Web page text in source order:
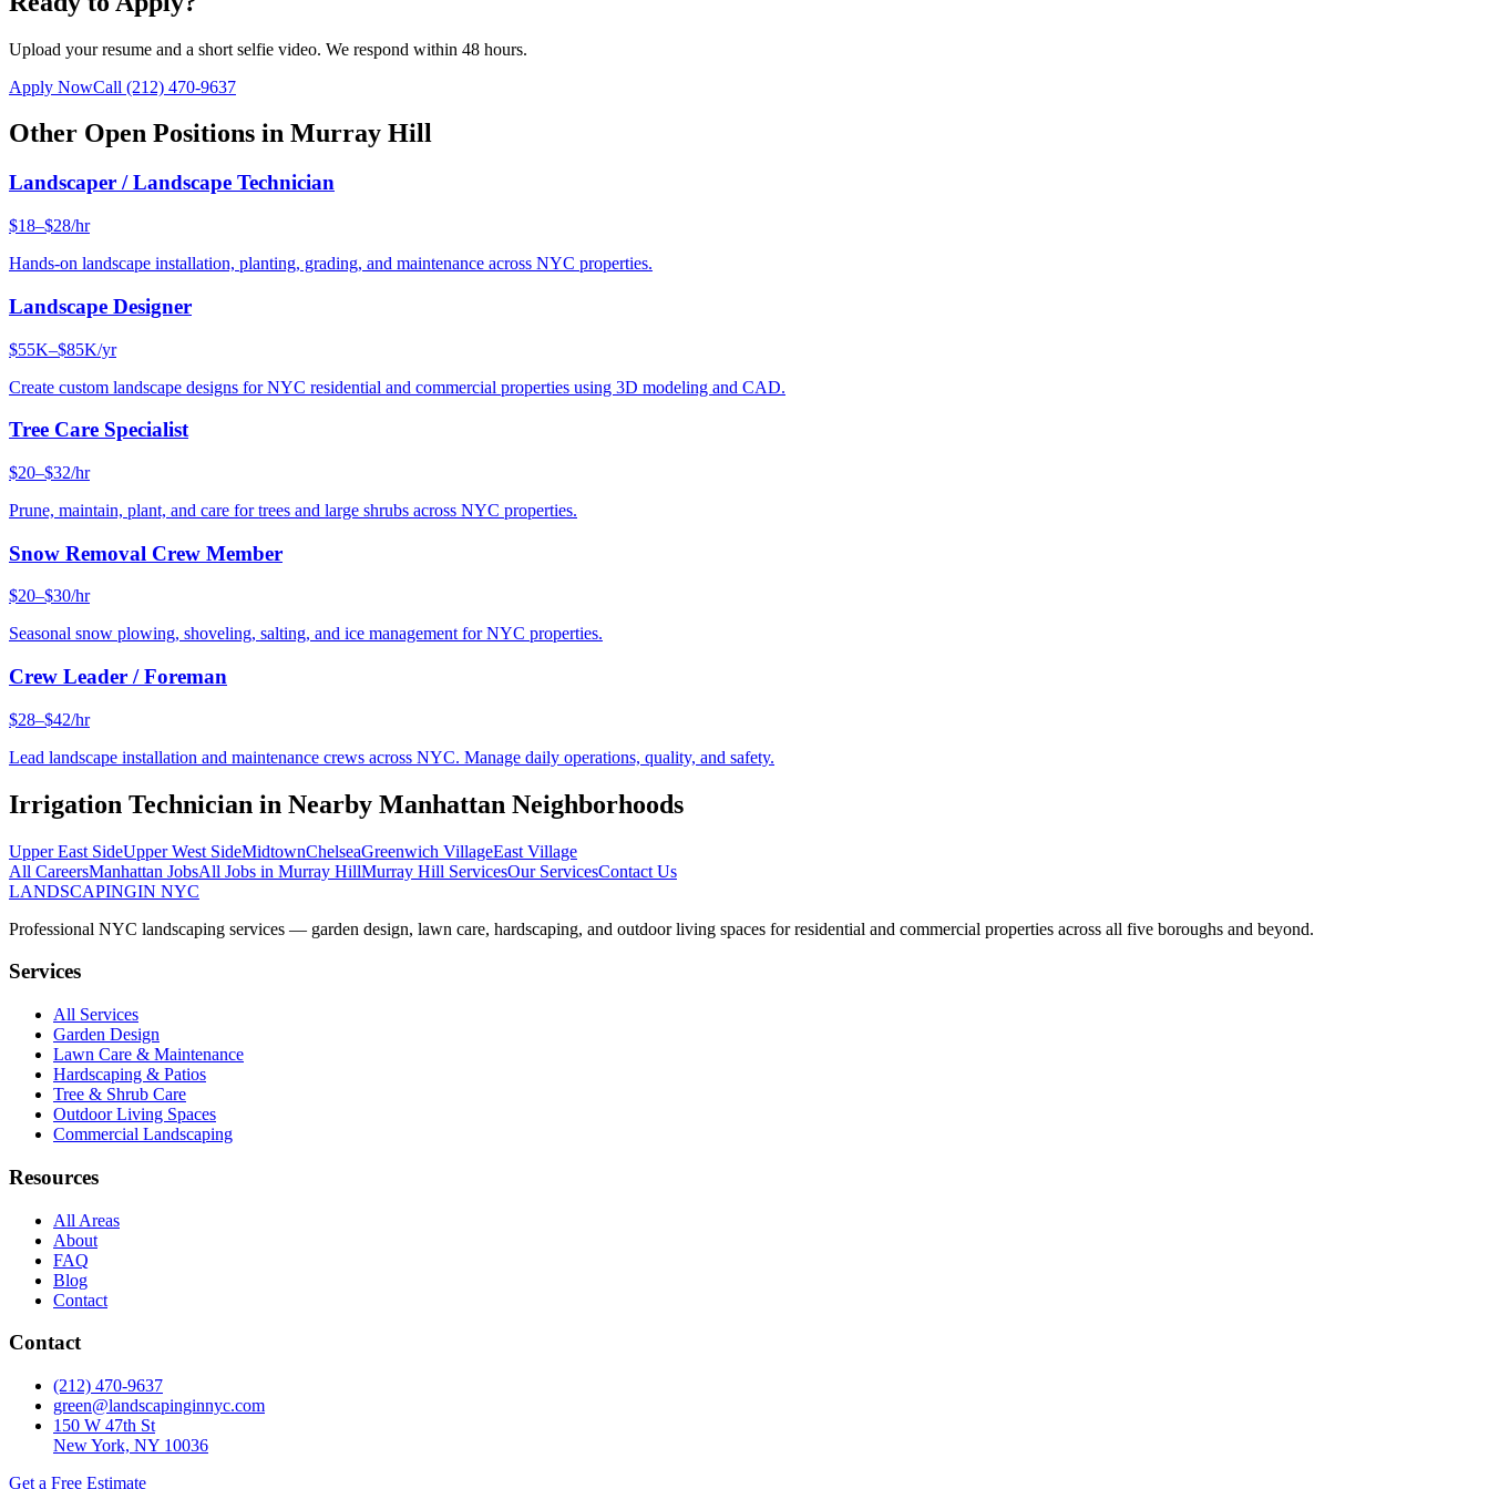
Upload your resume and a short selfie video. We respond within 48 hours.
Apply NowCall (212) 470-9637
Other Open Positions in Murray Hill
Landscaper / Landscape Technician
$18–$28/hr
Hands-on landscape installation, planting, grading, and maintenance across NYC properties.
Landscape Designer
$55K–$85K/yr
Create custom landscape designs for NYC residential and commercial properties using 3D modeling and CAD.
Tree Care Specialist
$20–$32/hr
Prune, maintain, plant, and care for trees and large shrubs across NYC properties.
Snow Removal Crew Member
$20–$30/hr
Seasonal snow plowing, shoveling, salting, and ice management for NYC properties.
Crew Leader / Foreman
$28–$42/hr
Lead landscape installation and maintenance crews across NYC. Manage daily operations, quality, and safety.
Irrigation Technician in Nearby Manhattan Neighborhoods
Upper East SideUpper West SideMidtownChelseaGreenwich VillageEast Village
All CareersManhattan JobsAll Jobs in Murray HillMurray Hill ServicesOur ServicesContact Us
LANDSCAPINGIN NYC
Professional NYC landscaping services — garden design, lawn care, hardscaping, and outdoor living spaces for residential and commercial properties across all five boroughs and beyond.
Services
All Services
Garden Design
Lawn Care & Maintenance
Hardscaping & Patios
Tree & Shrub Care
Outdoor Living Spaces
Commercial Landscaping
Resources
All Areas
About
FAQ
Blog
Contact
Contact
(212) 470-9637
green@landscapinginnyc.com
150 W 47th St
New York, NY 10036
Get a Free Estimate